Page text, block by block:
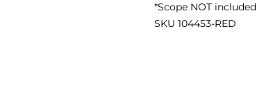
*Scope NOT included
SKU 104453-RED